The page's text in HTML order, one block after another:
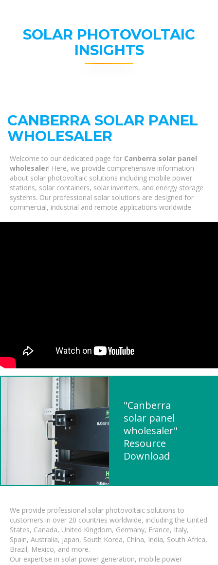
SOLAR PHOTOVOLTAIC
INSIGHTS
CANBERRA SOLAR PANEL
WHOLESALER
Welcome to our dedicated page for Canberra solar panel
wholesaler! Here, we provide comprehensive information
about solar photovoltaic solutions including mobile power
stations, solar containers, solar inverters, and energy storage
systems. Our professional solar solutions are designed for
commercial, industrial and remote applications worldwide.
"Canberra
solar panel
wholesaler"
Resource
Download
We provide professional solar photovoltaic solutions to
customers in over 20 countries worldwide, including the United
States, Canada, United Kingdom, Germany, France, Italy,
Spain, Australia, Japan, South Korea, China, India, South Africa,
Brazil, Mexico, and more.
Our expertise in solar power generation, mobile power